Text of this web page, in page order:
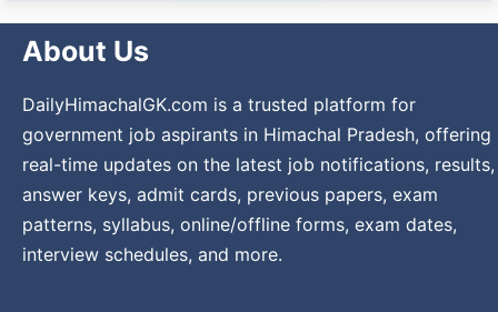
About Us
DailyHimachalGK.com is a trusted platform for
government job aspirants in Himachal Pradesh, offering
real-time updates on the latest job notifications, results,
answer keys, admit cards, previous papers, exam
patterns, syllabus, online/offline forms, exam dates,
interview schedules, and more.